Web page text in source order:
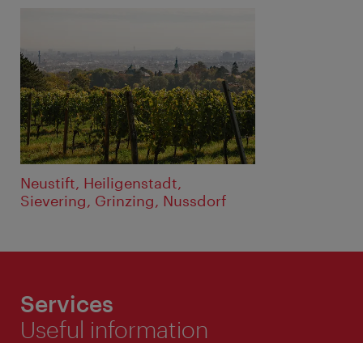
Neustift, Heiligenstadt,
Sievering, Grinzing, Nussdorf
Services
Useful information